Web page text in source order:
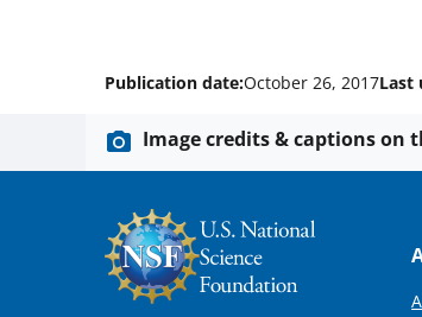
Publication date:October 26, 2017Last
Image credits & captions on